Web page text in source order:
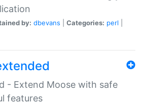
by: dbevans Categories: perl
- Extend Moose with safe
features